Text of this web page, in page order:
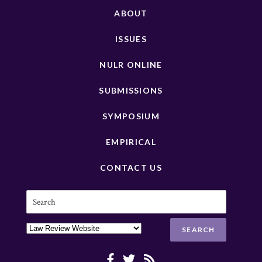
ABOUT
ISSUES
NULR ONLINE
SUBMISSIONS
SYMPOSIUM
EMPIRICAL
CONTACT US